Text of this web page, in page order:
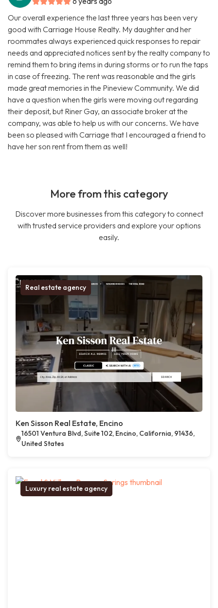
Our overall experience the last three years has been very
good with Carriage House Realty. My daughter and her
roommates always experienced quick responses to repair
needs and appreciated notices sent by the realty company to
remind them to bring items in during storms or to run the taps
in case of freezing. The rent was reasonable and the girls
made great memories in the Pineview Community. We did
have a question when the girls were moving out regarding
their deposit, but Riner Gay, an associate broker at the
company, was able to help us with our concerns. We have
been so pleased with Carriage that I encouraged a friend to
have her son rent from them as well!
More from this category
Discover more businesses from this category to connect
with trusted service providers and explore your options
easily.
Real estate agency
Ken Sisson Real Estate, Encino
16501 Ventura Blvd, Suite 102, Encino, California, 91436,
United States
Luxury real estate agency